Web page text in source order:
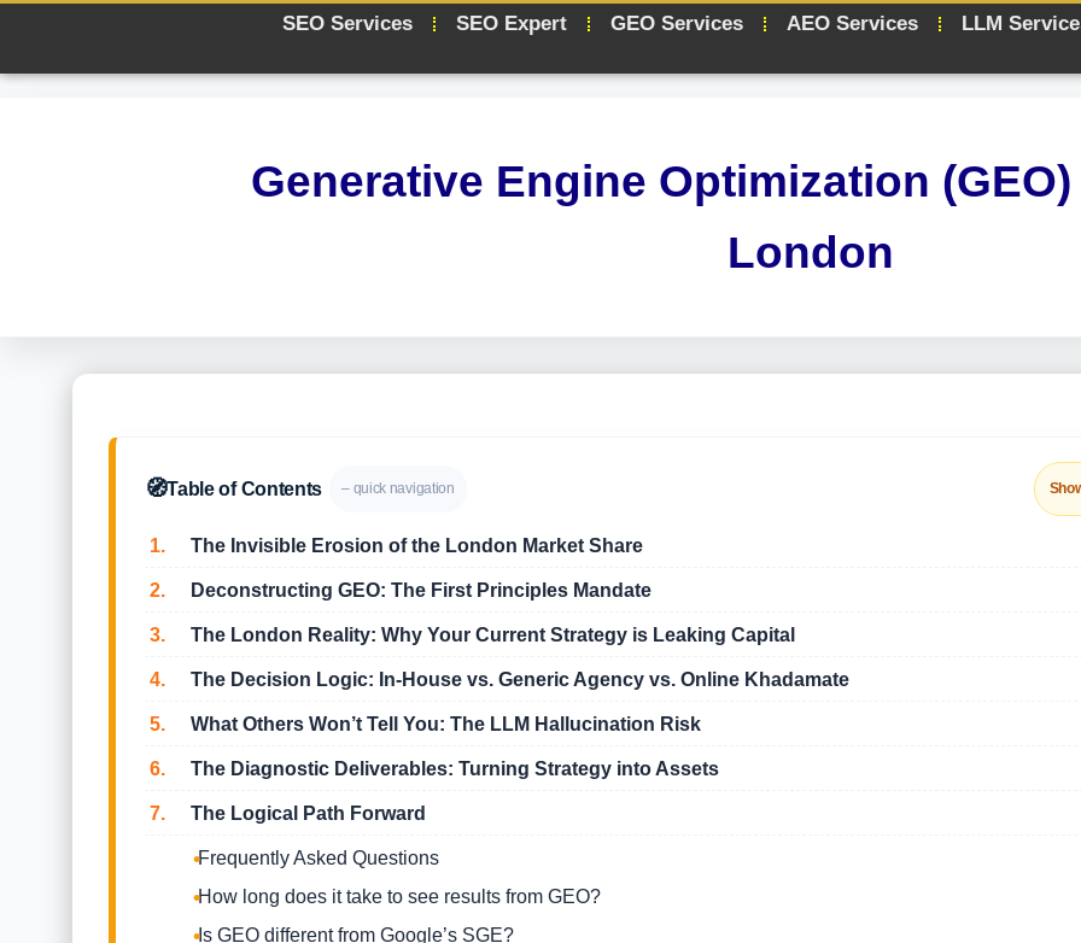
SEO Services SEO Expert GEO Services AEO Services LLM
Generative Engine Optimization
London
🧭Table of Contents – quick navigation
1. The Invisible Erosion of the London Market Share
2. Deconstructing GEO: The First Principles Mandate
3. The London Reality: Why Your Current Strategy is Leaking Capital
4. The Decision Logic: In-House vs. Generic Agency vs. Online Khadamate
5. What Others Won’t Tell You: The LLM Hallucination Risk
6. The Diagnostic Deliverables: Turning Strategy into Assets
7. The Logical Path Forward
Frequently Asked Questions
How long does it take to see results from GEO?
Is GEO different from Google’s SGE?